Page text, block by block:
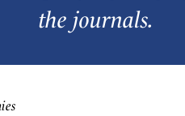
the journals.